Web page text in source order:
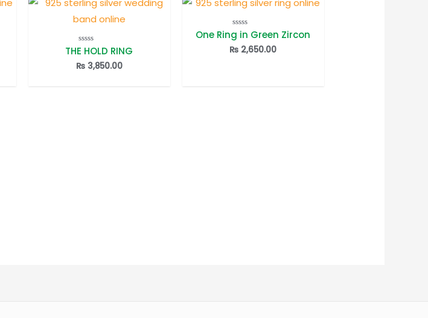
Rated
0
out
of
THE HOLD RING
₨3,850.00
Rated
0
out
of
One Ring in Green Zircon
₨ 2,650.00